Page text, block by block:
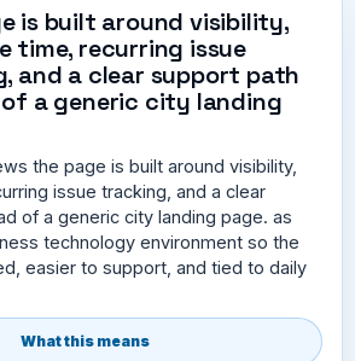
is built around visibility,
time, recurring issue
and a clear support path
a generic city landing
the page is built around visibility,
issue tracking, and a clear
of a generic city landing page. as
technology environment so the
easier to support, and tied to daily
What this means